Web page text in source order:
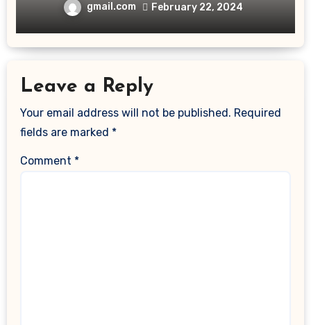
gmail.com February 22, 2024
Leave a Reply
Your email address will not be published. Required
fields are marked *
Comment *